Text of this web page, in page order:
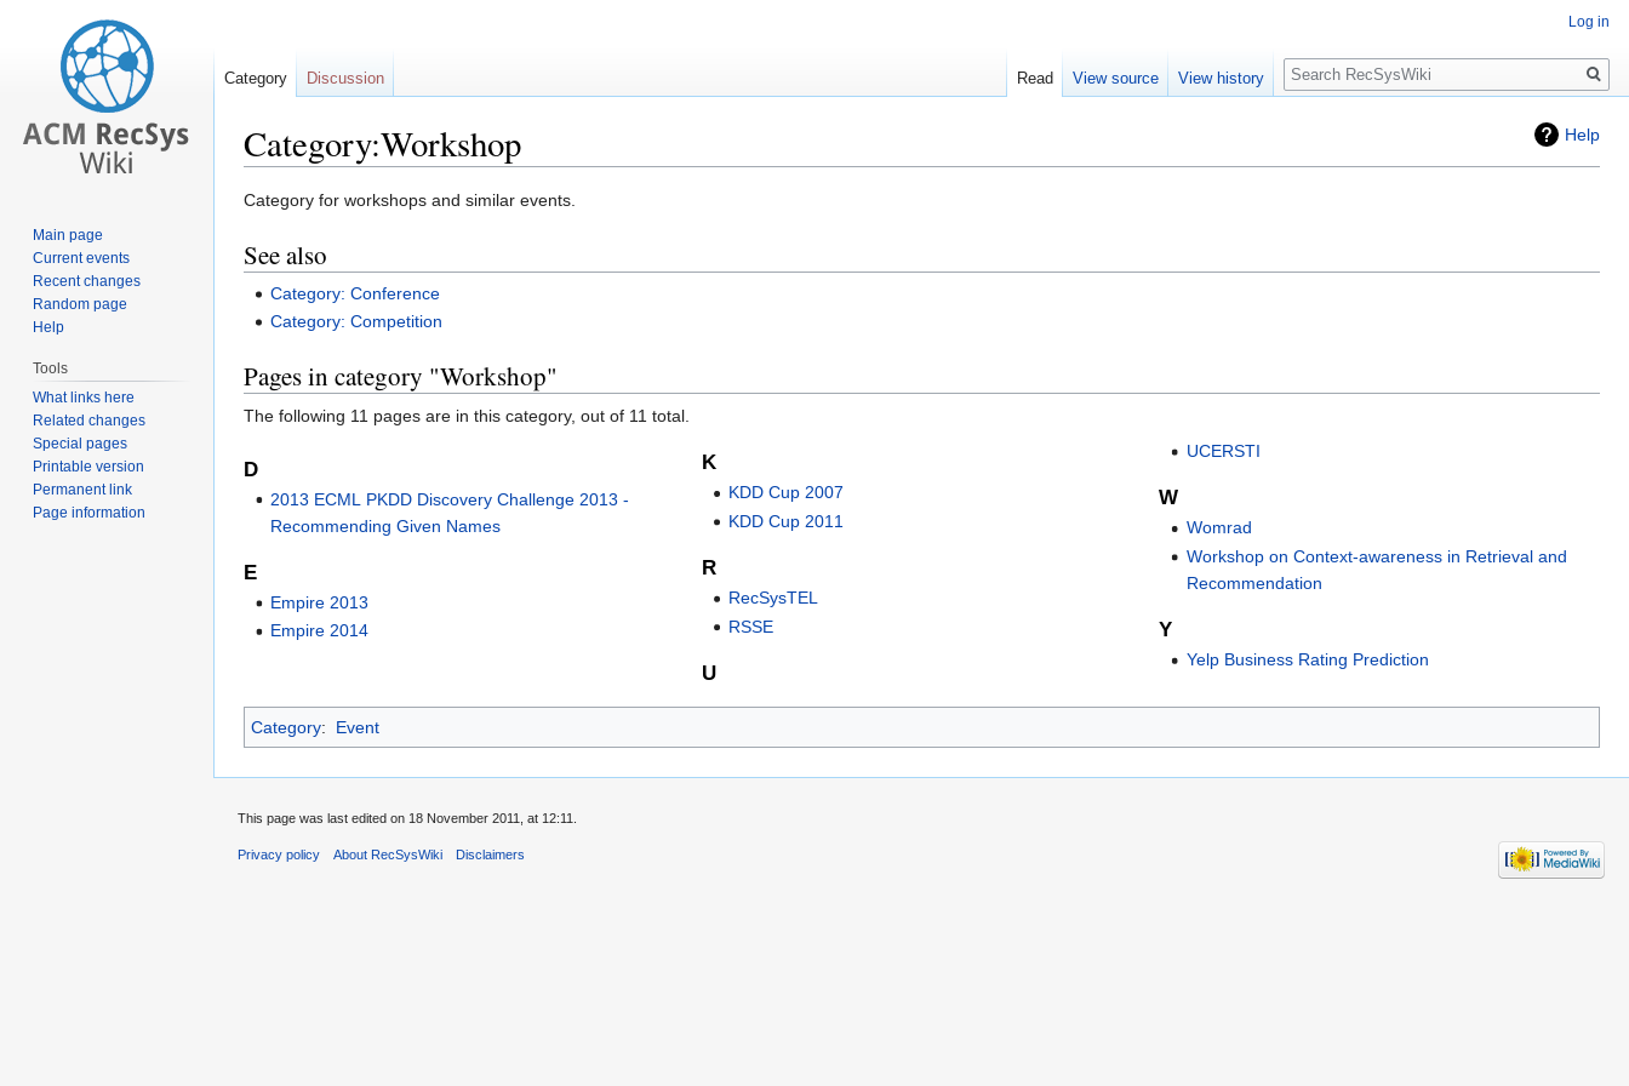
Help
Category:Workshop
Jump
navigation
Jump
search
Category for workshops and similar events.
See also
Category: Conference
Category: Competition
Pages in category "Workshop"
The following 11 pages are in this category, out of 11 total.
D
2013 ECML PKDD Discovery Challenge 2013 -
Recommending Given Names
E
Empire 2013
Empire 2014
K
KDD Cup 2007
KDD Cup 2011
R
RecSysTEL
RSSE
U
UCERSTI
W
Womrad
Workshop on Context-awareness in Retrieval and
Recommendation
Y
Yelp Business Rating Prediction
Category: Event
Log in
Category Discussion Read View source View history
Search
Main page
Current events
Recent changes
Random page
Help
Tools
What links here
Related changes
Special pages
Printable version
Permanent link
Page information
This page was last edited on 18 November 2011, at 12:11.
Privacy policy About RecSysWiki Disclaimers